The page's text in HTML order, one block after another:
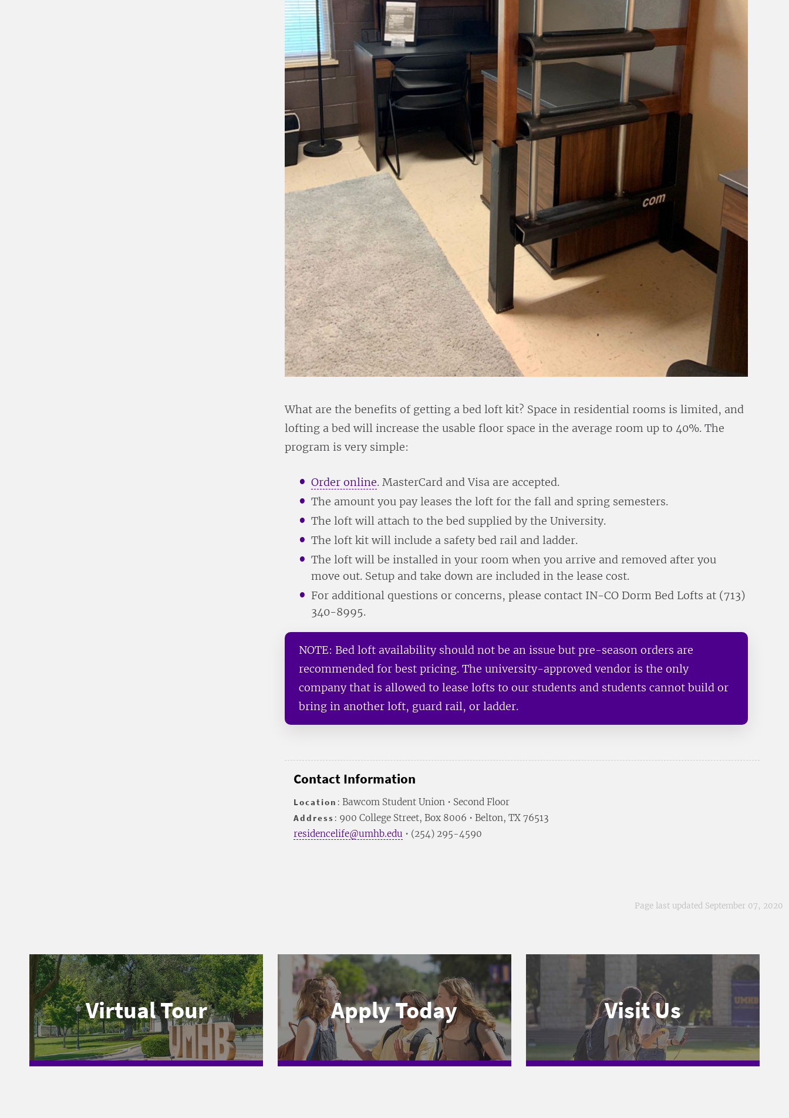
What are the benefits of getting a bed loft kit? Space in residential rooms is limited, and
lofting a bed will increase the usable floor space in the average room up to 40%. The
program is very simple:
Order online. MasterCard and Visa are accepted.
The amount you pay leases the loft for the fall and spring semesters.
The loft will attach to the bed supplied by the University.
The loft kit will include a safety bed rail and ladder.
The loft will be installed in your room when you arrive and removed after you
move out. Setup and take down are included in the lease cost.
For additional questions or concerns, please contact IN-CO Dorm Bed Lofts at (713)
340-8995.
NOTE: Bed loft availability should not be an issue but pre-season orders are
recommended for best pricing. The university-approved vendor is the only
company that is allowed to lease lofts to our students and students cannot build or
bring in another loft, guard rail, or ladder.
Contact Information
Location : Bawcom Student Union • Second Floor
Address : 900 College Street, Box 8006 • Belton, TX 76513
residencelife@umhb.edu • (254) 295-4590
Page last updated September 07, 2020
Virtual Tour Apply Today Visit Us